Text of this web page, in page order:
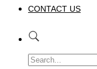
CONTACT US